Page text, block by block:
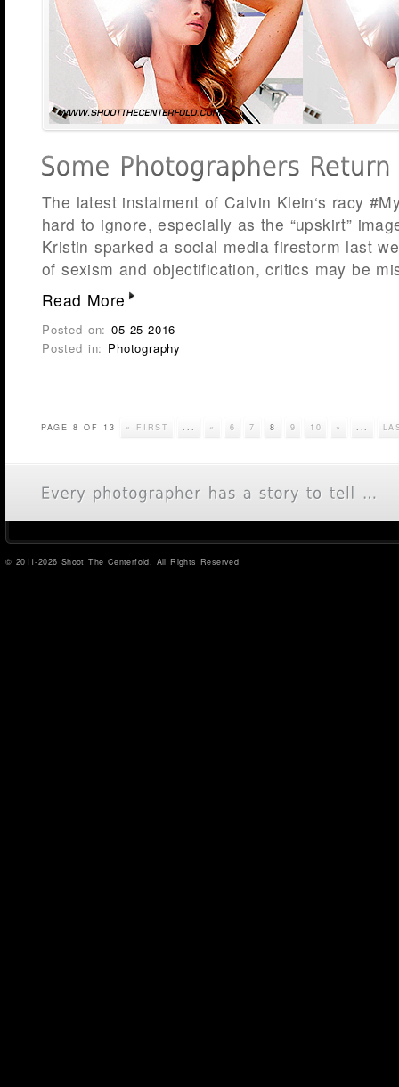
The latest instalment of Calvin Klein‘s racy
hard to ignore, especially as the “upskirt”
Kristin sparked a social media firestorm last
of sexism and objectification, critics may be
Read More
Posted on:05-25-2016
Posted in: Photography
PAGE 8 OF 13 « FIRST « 6 7 8 9 10 »
© 2011-2026 Shoot The Centerfold. All Rights Reserved